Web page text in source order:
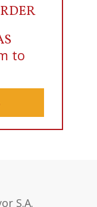
to
S.A.